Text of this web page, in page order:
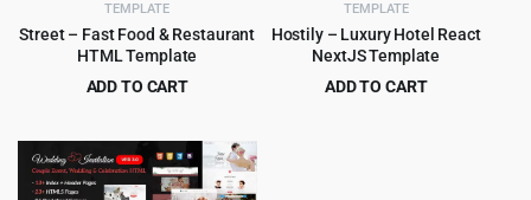
TEMPLATE
Street – Fast Food & Restaurant
HTML Template
ADD TO CART
price
was:
$59.00.
price
is:
$3.99.
TEMPLATE
Hostily – Luxury Hotel React
NextJS Template
ADD TO CART